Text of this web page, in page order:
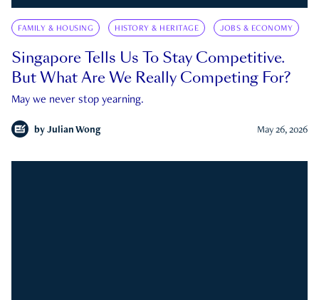
FAMILY & HOUSING HISTORY & HERITAGE JOBS & ECONOMY
Singapore Tells Us To Stay Competitive.
But What Are We Really Competing For?
May we never stop yearning.
by Julian Wong May 26, 2026